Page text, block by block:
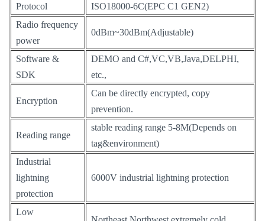
Protocol
ISO18000-6C(EPC C1 GEN2)
Radio frequency
power
0dBm~30dBm(Adjustable)
Software &
SDK
DEMO and C#,VC,VB,Java,DELPHI,
etc.,
Encryption
Can be directly encrypted, copy
prevention.
Reading range
stable reading range 5-8M(Depends on
tag&environment)
Industrial
lightning
protection
6000V industrial lightning protection
Low